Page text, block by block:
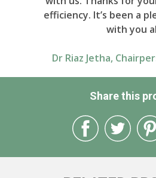
efficiency. It’s been a
with you
Dr Riaz Jetha,
Share this